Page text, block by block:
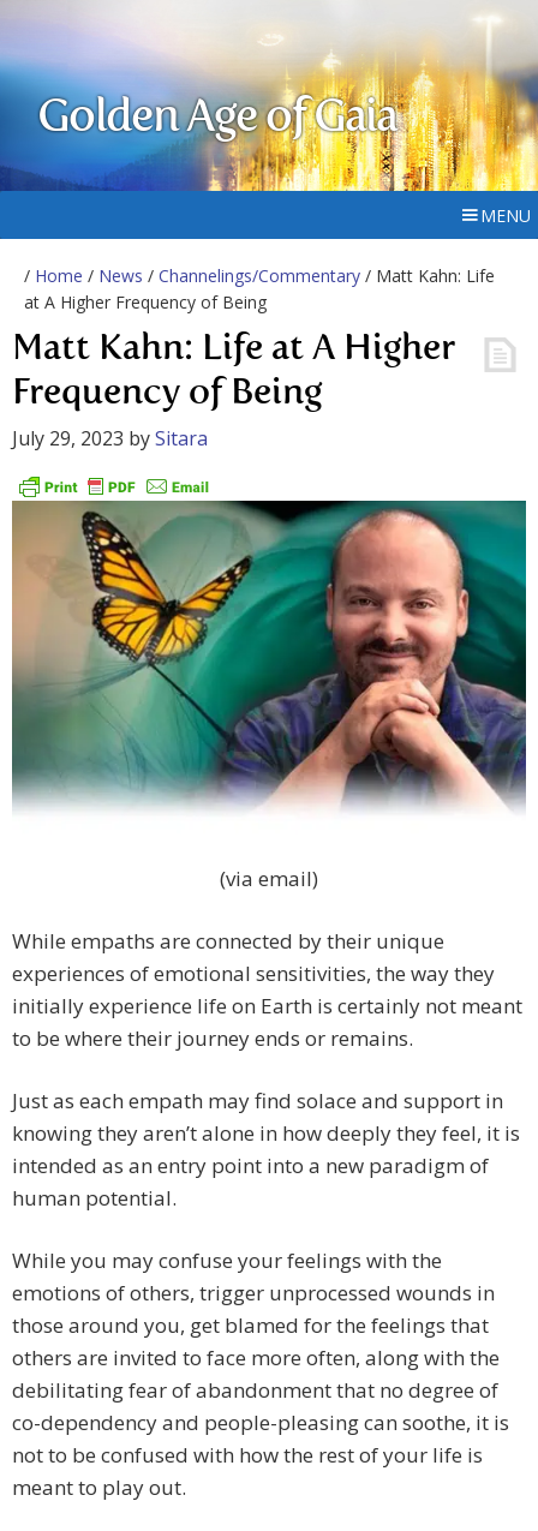
Golden Age of Gaia
MENU
/ Home / News / Channelings/Commentary / Matt Kahn: Life
at A Higher Frequency of Being
Matt Kahn: Life at A Higher
Frequency of Being
July 29, 2023 bySitara
(via email)
While empaths are connected by their unique
experiences of emotional sensitivities, the way they
initially experience life on Earth is certainly not meant
to be where their journey ends or remains.
Just as each empath may find solace and support in
knowing they aren’t alone in how deeply they feel, it is
intended as an entry point into a new paradigm of
human potential.
While you may confuse your feelings with the
emotions of others, trigger unprocessed wounds in
those around you, get blamed for the feelings that
others are invited to face more often, along with the
debilitating fear of abandonment that no degree of
co-dependency and people-pleasing can soothe, it is
not to be confused with how the rest of your life is
meant to play out.